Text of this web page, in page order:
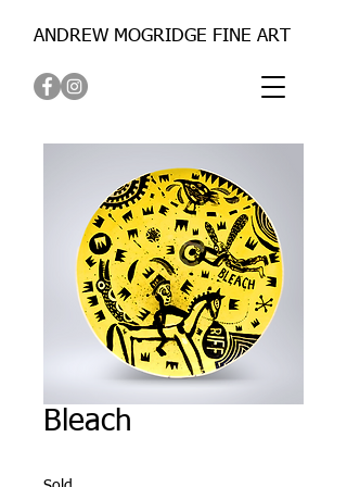
ANDREW MOGRIDGE FINE ART
Bleach